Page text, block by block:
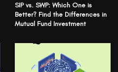
SIP vs. SWP: Which One is
Better? Find the Differences in
Mutual Fund Investment